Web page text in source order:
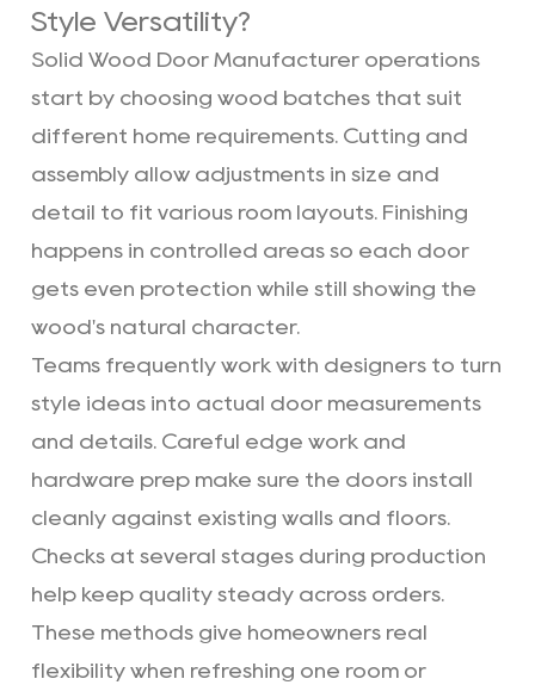
Style Versatility?
Solid Wood Door Manufacturer operations
start by choosing wood batches that suit
different home requirements. Cutting and
assembly allow adjustments in size and
detail to fit various room layouts. Finishing
happens in controlled areas so each door
gets even protection while still showing the
wood's natural character.
Teams frequently work with designers to turn
style ideas into actual door measurements
and details. Careful edge work and
hardware prep make sure the doors install
cleanly against existing walls and floors.
Checks at several stages during production
help keep quality steady across orders.
These methods give homeowners real
flexibility when refreshing one room or